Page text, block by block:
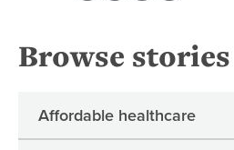
Browse stories
Affordable healthcare